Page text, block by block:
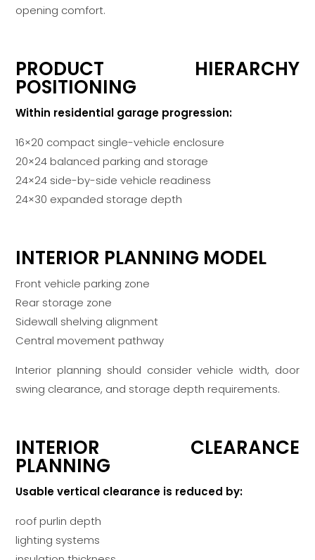
opening comfort.
PRODUCT HIERARCHY
POSITIONING
Within residential garage progression:
16×20 compact single-vehicle enclosure
20×24 balanced parking and storage
24×24 side-by-side vehicle readiness
24×30 expanded storage depth
INTERIOR PLANNING MODEL
Front vehicle parking zone
Rear storage zone
Sidewall shelving alignment
Central movement pathway
Interior planning should consider vehicle width, door
swing clearance, and storage depth requirements.
INTERIOR CLEARANCE
PLANNING
Usable vertical clearance is reduced by:
roof purlin depth
lighting systems